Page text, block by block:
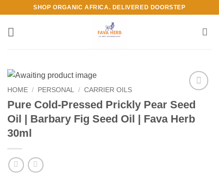
content
SHOP ORGANIC AFRICA. DELIVERED DOORSTEP
Add to
Wishlist
HOME / PERSONAL / CARRIER OILS
Pure Cold-Pressed Prickly Pear Seed
Oil | Barbary Fig Seed Oil | Fava Herb
30ml